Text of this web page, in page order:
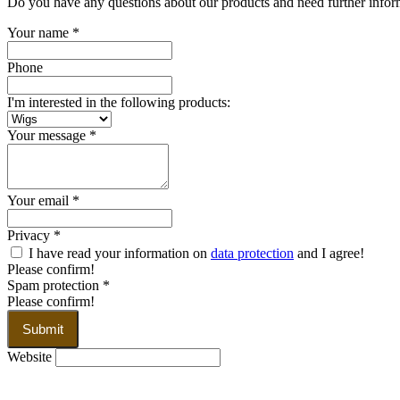
Your name *
Phone
I'm interested in the following products:
Your message *
Your email *
Privacy *
I have read your information on data protection and I agree!
Please confirm!
Spam protection *
Please confirm!
Submit
Website